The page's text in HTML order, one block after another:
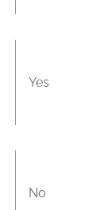
Yes
No